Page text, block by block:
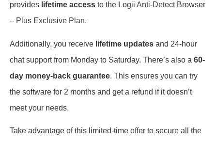
provides lifetime access to the Logii Anti-Detect Browser
– Plus Exclusive Plan.
Additionally, you receive lifetime updates and 24-hour
chat support from Monday to Saturday. There’s also a 60-
day money-back guarantee. This ensures you can try
the software for 2 months and get a refund if it doesn’t
meet your needs.
Take advantage of this limited-time offer to secure all the